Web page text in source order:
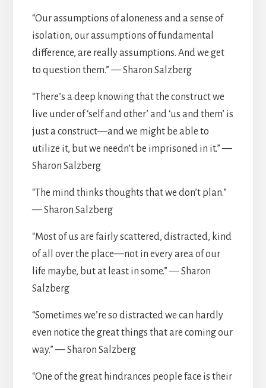
“Our assumptions of aloneness and a sense of
isolation, our assumptions of fundamental
difference, are really assumptions. And we get
to question them.” — Sharon Salzberg
“There’s a deep knowing that the construct we
live under of ‘self and other’ and ‘us and them’ is
just a construct—and we might be able to
utilize it, but we needn’t be imprisoned in it.” —
Sharon Salzberg
“The mind thinks thoughts that we don’t plan.”
— Sharon Salzberg
“Most of us are fairly scattered, distracted, kind
of all over the place—not in every area of our
life maybe, but at least in some.” — Sharon
Salzberg
“Sometimes we’re so distracted we can hardly
even notice the great things that are coming our
way.” — Sharon Salzberg
“One of the great hindrances people face is their